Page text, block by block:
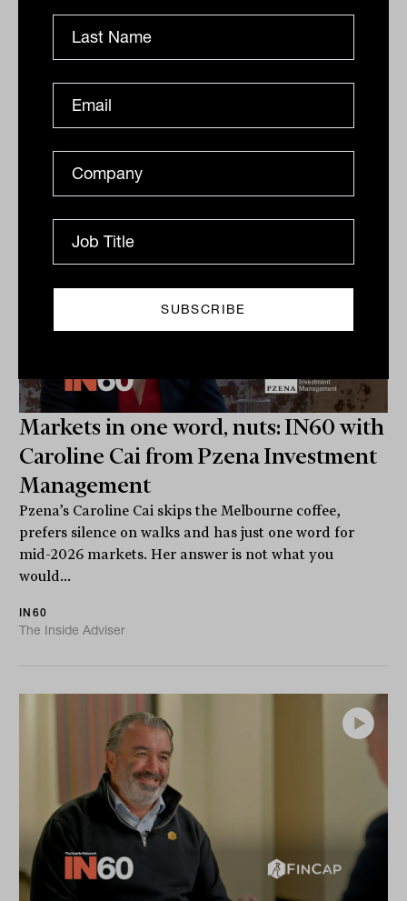
Dow Jones Indices
S&P Dow Jones Indices’ Jason Ye shares his favourite
quick-fire Q&A.
Markets in one word, nuts: IN60 with
Caroline Cai from Pzena Investment
Management
Pzena’s Caroline Cai skips the Melbourne coffee,
prefers silence on walks and has just one word for
mid-2026 markets. Her answer is not what you
would...
IN60
The Inside Adviser